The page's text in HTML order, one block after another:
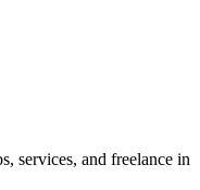
services, and freelance in